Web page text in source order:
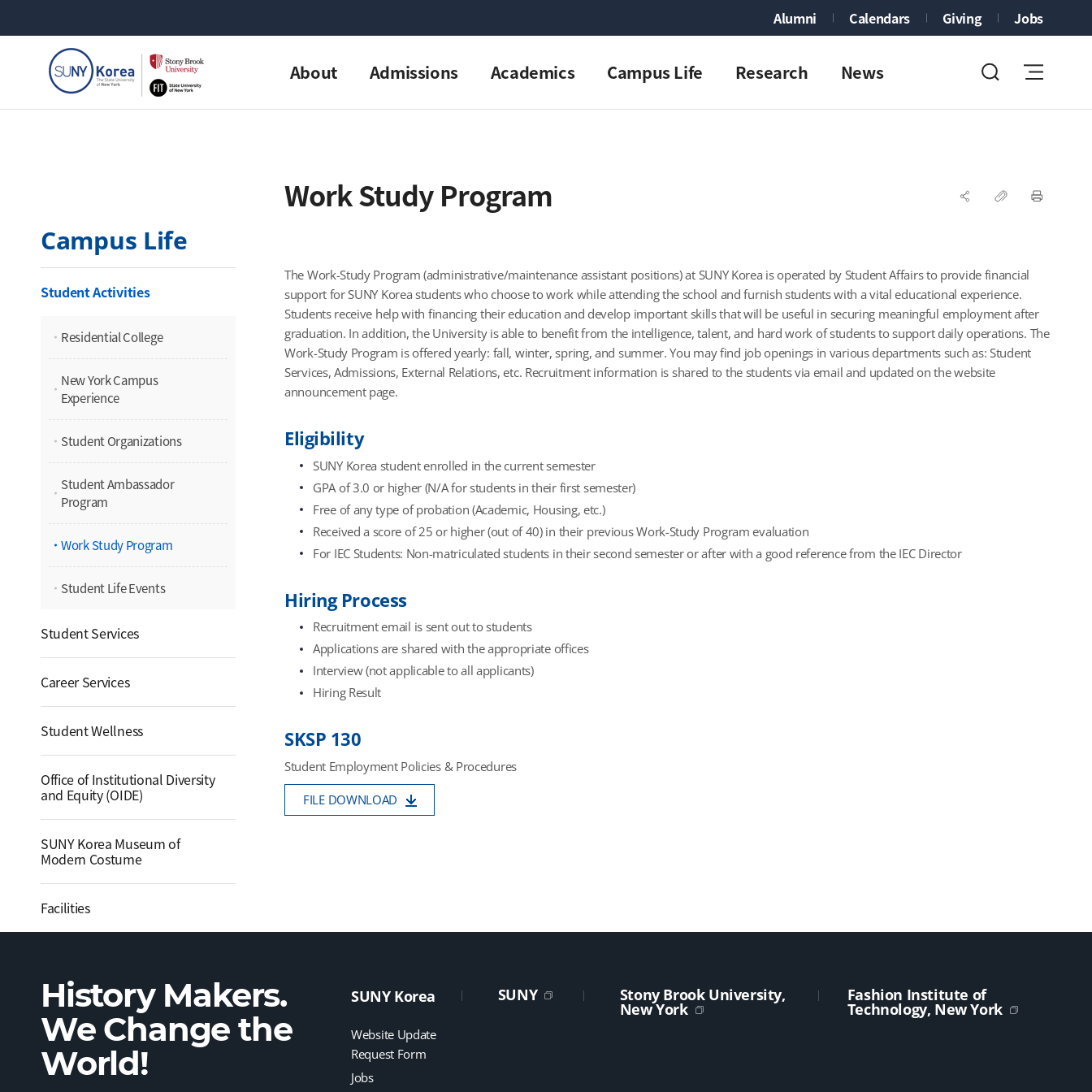
Alumni Calendars Giving Jobs
About Admissions Academics Campus Life Research News
Campus Life
Student Activities
Residential College
New York Campus
Experience
Student Organizations
Student Ambassador
Program
Work Study Program
Student Life Events
Student Services
Career Services
Student Wellness
Office of Institutional Diversity
and Equity (OIDE)
SUNY Korea Museum of
Modern Costume
Facilities
Work Study Program
The Work-Study Program (administrative/maintenance assistant positions) at SUNY Korea is operated by Student Affairs to provide financial
support for SUNY Korea students who choose to work while attending the school and furnish students with a vital educational experience.
Students receive help with financing their education and develop important skills that will be useful in securing meaningful employment after
graduation. In addition, the University is able to benefit from the intelligence, talent, and hard work of students to support daily operations. The
Work-Study Program is offered yearly: fall, winter, spring, and summer. You may find job openings in various departments such as: Student
Services, Admissions, External Relations, etc. Recruitment information is shared to the students via email and updated on the website
announcement page.
Eligibility
SUNY Korea student enrolled in the current semester
GPA of 3.0 or higher (N/A for students in their first semester)
Free of any type of probation (Academic, Housing, etc.)
Received a score of 25 or higher (out of 40) in their previous Work-Study Program evaluation
For IEC Students: Non-matriculated students in their second semester or after with a good reference from the IEC Director
Hiring Process
Recruitment email is sent out to students
Applications are shared with the appropriate offices
Interview (not applicable to all applicants)
Hiring Result
SKSP 130
Student Employment Policies & Procedures
FILE DOWNLOAD
History Makers.
We Change the
World!
SUNY Korea
Website Update
Request Form
Jobs
SUNY Stony Brook University,
New York
Fashion Institute of
Technology, New York